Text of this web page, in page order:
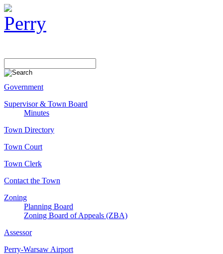
Government
Supervisor & Town Board
Minutes
Town Directory
Town Court
Town Clerk
Contact the Town
Zoning
Planning Board
Zoning Board of Appeals (ZBA)
Assessor
Perry-Warsaw Airport